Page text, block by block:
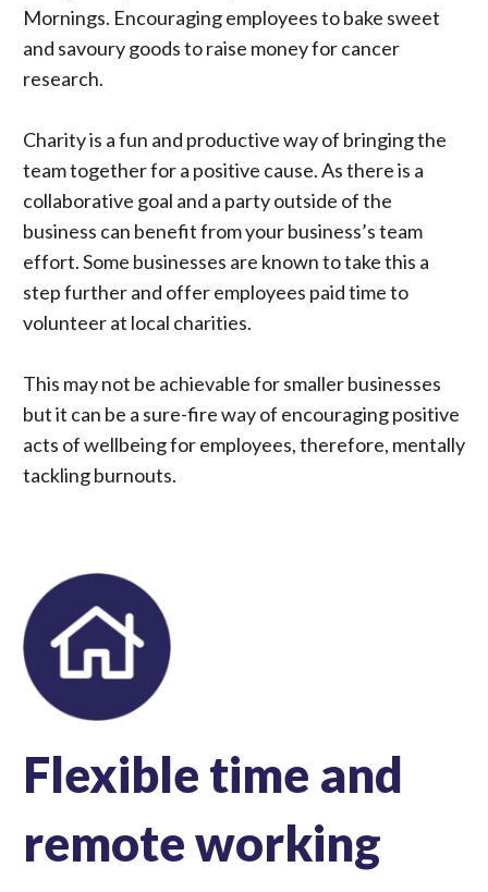
Mornings. Encouraging employees to bake sweet
and savoury goods to raise money for cancer
research.
Charity is a fun and productive way of bringing the
team together for a positive cause. As there is a
collaborative goal and a party outside of the
business can benefit from your business’s team
effort. Some businesses are known to take this a
step further and offer employees paid time to
volunteer at local charities.
This may not be achievable for smaller businesses
but it can be a sure-fire way of encouraging positive
acts of wellbeing for employees, therefore, mentally
tackling burnouts.
Flexible time and
remote working